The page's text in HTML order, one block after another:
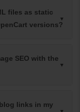
files as static
versions?
SEO with the
links in my